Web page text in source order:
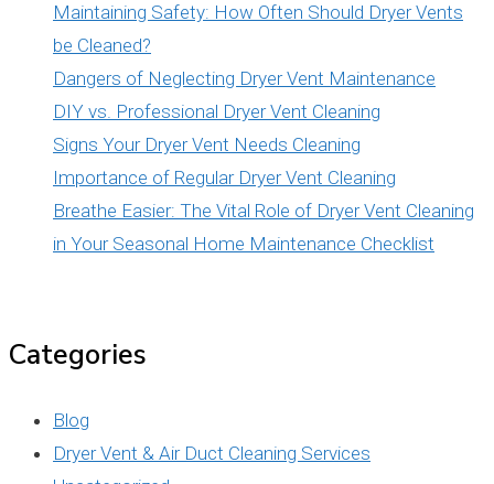
Maintaining Safety: How Often Should Dryer Vents
be Cleaned?
Dangers of Neglecting Dryer Vent Maintenance
DIY vs. Professional Dryer Vent Cleaning
Signs Your Dryer Vent Needs Cleaning
Importance of Regular Dryer Vent Cleaning
Breathe Easier: The Vital Role of Dryer Vent Cleaning
in Your Seasonal Home Maintenance Checklist
Categories
Blog
Dryer Vent & Air Duct Cleaning Services